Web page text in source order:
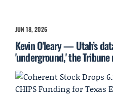
JUN 18, 2026
Kevin O'leary — Utah’s
'underground,' the